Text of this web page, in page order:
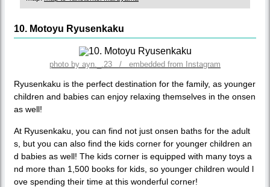
10. Motoyu Ryusenkaku
photo by ayn._.23 / embedded from Instagram
Ryusenkaku is the perfect destination for the family, as younger
children and babies can enjoy relaxing themselves in the onsen
as well!
At Ryusenkaku, you can find not just onsen baths for the adult
s, but you can also find the kids corner for younger children an
d babies as well! The kids corner is equipped with many toys a
nd more than 1,500 books for kids, so younger children would l
ove spending their time at this wonderful corner!